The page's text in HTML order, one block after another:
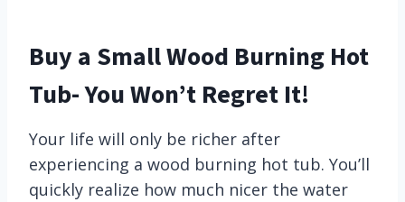
Buy a Small Wood Burning Hot
Tub- You Won’t Regret It!
Your life will only be richer after
experiencing a wood burning hot tub. You’ll
quickly realize how much nicer the water